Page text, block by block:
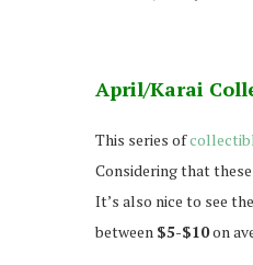
April/Karai
This series of
Considering that
It’s also nice to see
between $5-$10on